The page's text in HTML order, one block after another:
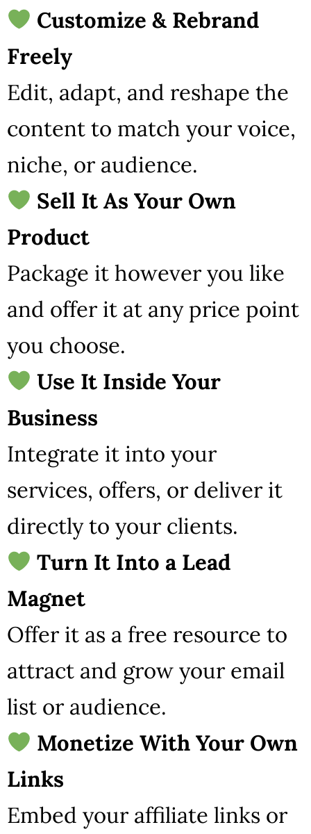
Customize & Rebrand
Freely
Edit, adapt, and reshape the
content to match your voice,
niche, or audience.
Sell It As Your Own
Product
Package it however you like
and offer it at any price point
you choose.
Use It Inside Your
Business
Integrate it into your
services, offers, or deliver it
directly to your clients.
Turn It Into a Lead
Magnet
Offer it as a free resource to
attract and grow your email
list or audience.
Monetize With Your Own
Links
Embed your affiliate links or